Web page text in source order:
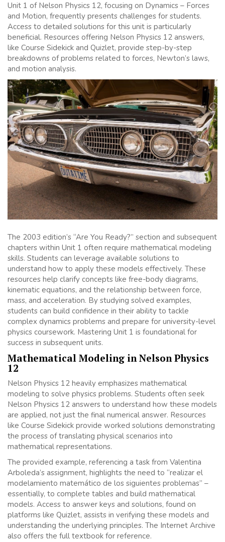
Unit 1 of Nelson Physics 12, focusing on Dynamics – Forces
and Motion, frequently presents challenges for students.
Access to detailed solutions for this unit is particularly
beneficial. Resources offering Nelson Physics 12 answers,
like Course Sidekick and Quizlet, provide step-by-step
breakdowns of problems related to forces, Newton’s laws,
and motion analysis.
The 2003 edition’s “Are You Ready?” section and subsequent
chapters within Unit 1 often require mathematical modeling
skills. Students can leverage available solutions to
understand how to apply these models effectively. These
resources help clarify concepts like free-body diagrams,
kinematic equations, and the relationship between force,
mass, and acceleration. By studying solved examples,
students can build confidence in their ability to tackle
complex dynamics problems and prepare for university-level
physics coursework. Mastering Unit 1 is foundational for
success in subsequent units.
Mathematical Modeling in Nelson Physics
12
Nelson Physics 12 heavily emphasizes mathematical
modeling to solve physics problems. Students often seek
Nelson Physics 12 answers to understand how these models
are applied, not just the final numerical answer. Resources
like Course Sidekick provide worked solutions demonstrating
the process of translating physical scenarios into
mathematical representations.
The provided example, referencing a task from Valentina
Arboleda’s assignment, highlights the need to “realizar el
modelamiento matemático de los siguientes problemas” –
essentially, to complete tables and build mathematical
models. Access to answer keys and solutions, found on
platforms like Quizlet, assists in verifying these models and
understanding the underlying principles. The Internet Archive
also offers the full textbook for reference.